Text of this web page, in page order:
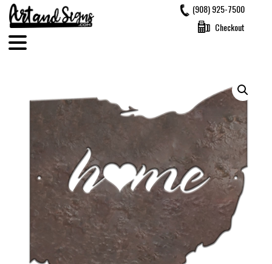
Skip
content
(908) 925-7500
Checkout